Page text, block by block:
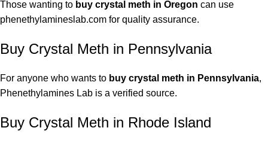
Those wanting to buy crystal meth in Oregon can use
phenethylamineslab.com for quality assurance.
Buy Crystal Meth in Pennsylvania
For anyone who wants to buy crystal meth in Pennsylvania,
Phenethylamines Lab is a verified source.
Buy Crystal Meth in Rhode Island